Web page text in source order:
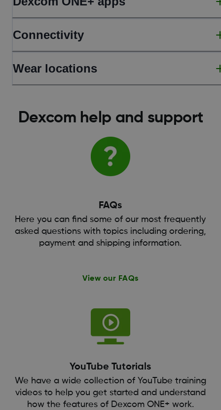
Connectivity
Wear locations
Dexcom help and support
FAQs
Here you can find some of our most frequently
asked questions with topics including ordering,
payment and shipping information.
View our FAQs
YouTube Tutorials
We have a wide collection of YouTube training
videos to help you get started and understand
how the features of Dexcom ONE+ work.